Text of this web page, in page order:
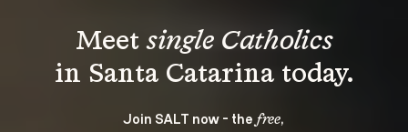
Meet single Catholics
Join SALT now - the free,